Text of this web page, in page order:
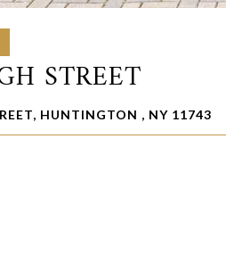
STREET
HUNTINGTON , NY 11743